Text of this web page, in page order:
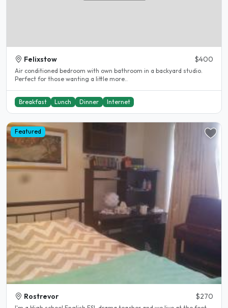
Felixstow $400
Air conditioned bedroom with own bathroom in a backyard studio.
Perfect for those wanting a little more..
Breakfast Lunch Dinner Internet
Featured
Rostrevor $270